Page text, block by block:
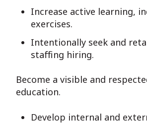
Increase active learning,
exercises.
Intentionally seek and
staffing hiring.
Become a visible and
education.
Develop internal and